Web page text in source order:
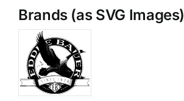
Brands (as SVG Images)